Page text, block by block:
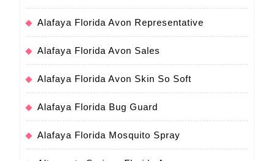
Alafaya Florida Avon Representative
Alafaya Florida Avon Sales
Alafaya Florida Avon Skin So Soft
Alafaya Florida Bug Guard
Alafaya Florida Mosquito Spray